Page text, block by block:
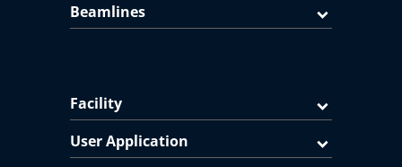
Beamlines
Facility
User Application